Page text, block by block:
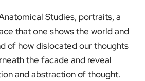
Studies, portraits, a
that one shows the world and
of how dislocated our thoughts
the facade and reveal
and abstraction of thought.